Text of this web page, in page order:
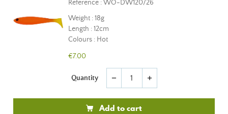
Reference : WO-DW120/26
Weight : 18g
Length : 12cm
Colours : Hot
€7.00
Quantity remove add
Add to cart